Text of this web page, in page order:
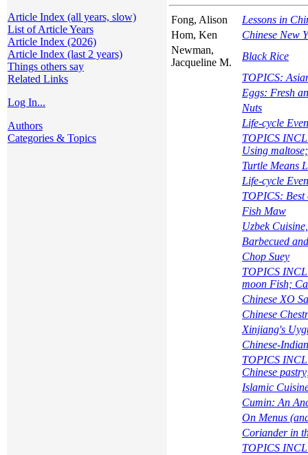
Article Index (all years, slow)
List of Article Years
Article Index (2026)
Article Index (last 2 years)
Things others say
Related Links
Log In...
Authors
Categories & Topics
Fong, Alison
Lessons in
Hom, Ken
Chinese New
Newman,
Jacqueline M.
Black Rice
TOPICS:
Eggs: Fresh
Nuts
Life-cycle
TOPICS
Using
Turtle Means
Life-cycle
TOPICS: Best
Fish Maw
Uzbek
Barbecued
Chop Suey
TOPICS
moon Fish;
Chinese XO
Chinese
Xinjiang's
Chinese-
TOPICS
Chinese
Islamic
Cumin: An
On Menus
Coriander in
TOPICS